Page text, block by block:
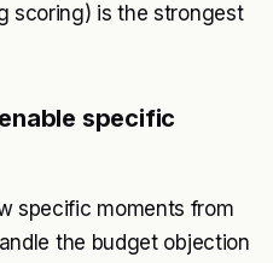
scoring) is the strongest
specific
specific moments from
the budget objection